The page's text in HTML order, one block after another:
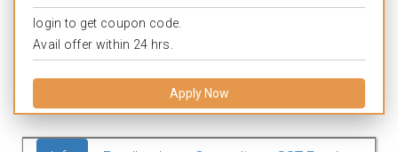
login to get coupon code.
Avail offer within 24 hrs.
Apply Now